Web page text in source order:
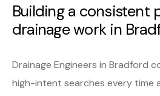
Building a consistent
drainage work in
Drainage Engineers in Bradford
high-intent searches every time